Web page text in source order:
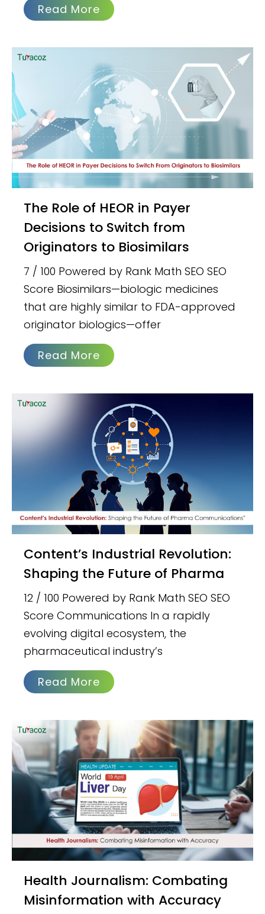
Read More
The Role of HEOR in Payer
Decisions to Switch from
Originators to Biosimilars
7 / 100 Powered by Rank Math SEO SEO
Score Biosimilars—biologic medicines
that are highly similar to FDA-approved
originator biologics—offer
Read More
Content’s Industrial Revolution:
Shaping the Future of Pharma
12 / 100 Powered by Rank Math SEO SEO
Score Communications In a rapidly
evolving digital ecosystem, the
pharmaceutical industry’s
Read More
Health Journalism: Combating
Misinformation with Accuracy